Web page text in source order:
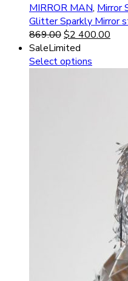
MIRROR MAN, Mirror
Glitter Sparkly Mirror
869.00$2 400.00
SaleLimited
Select options